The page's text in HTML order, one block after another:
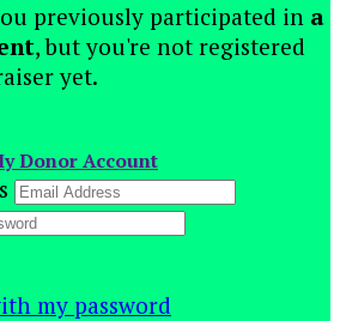
previously participated in a
, but you're not registered
yet.
Donor Account
my password